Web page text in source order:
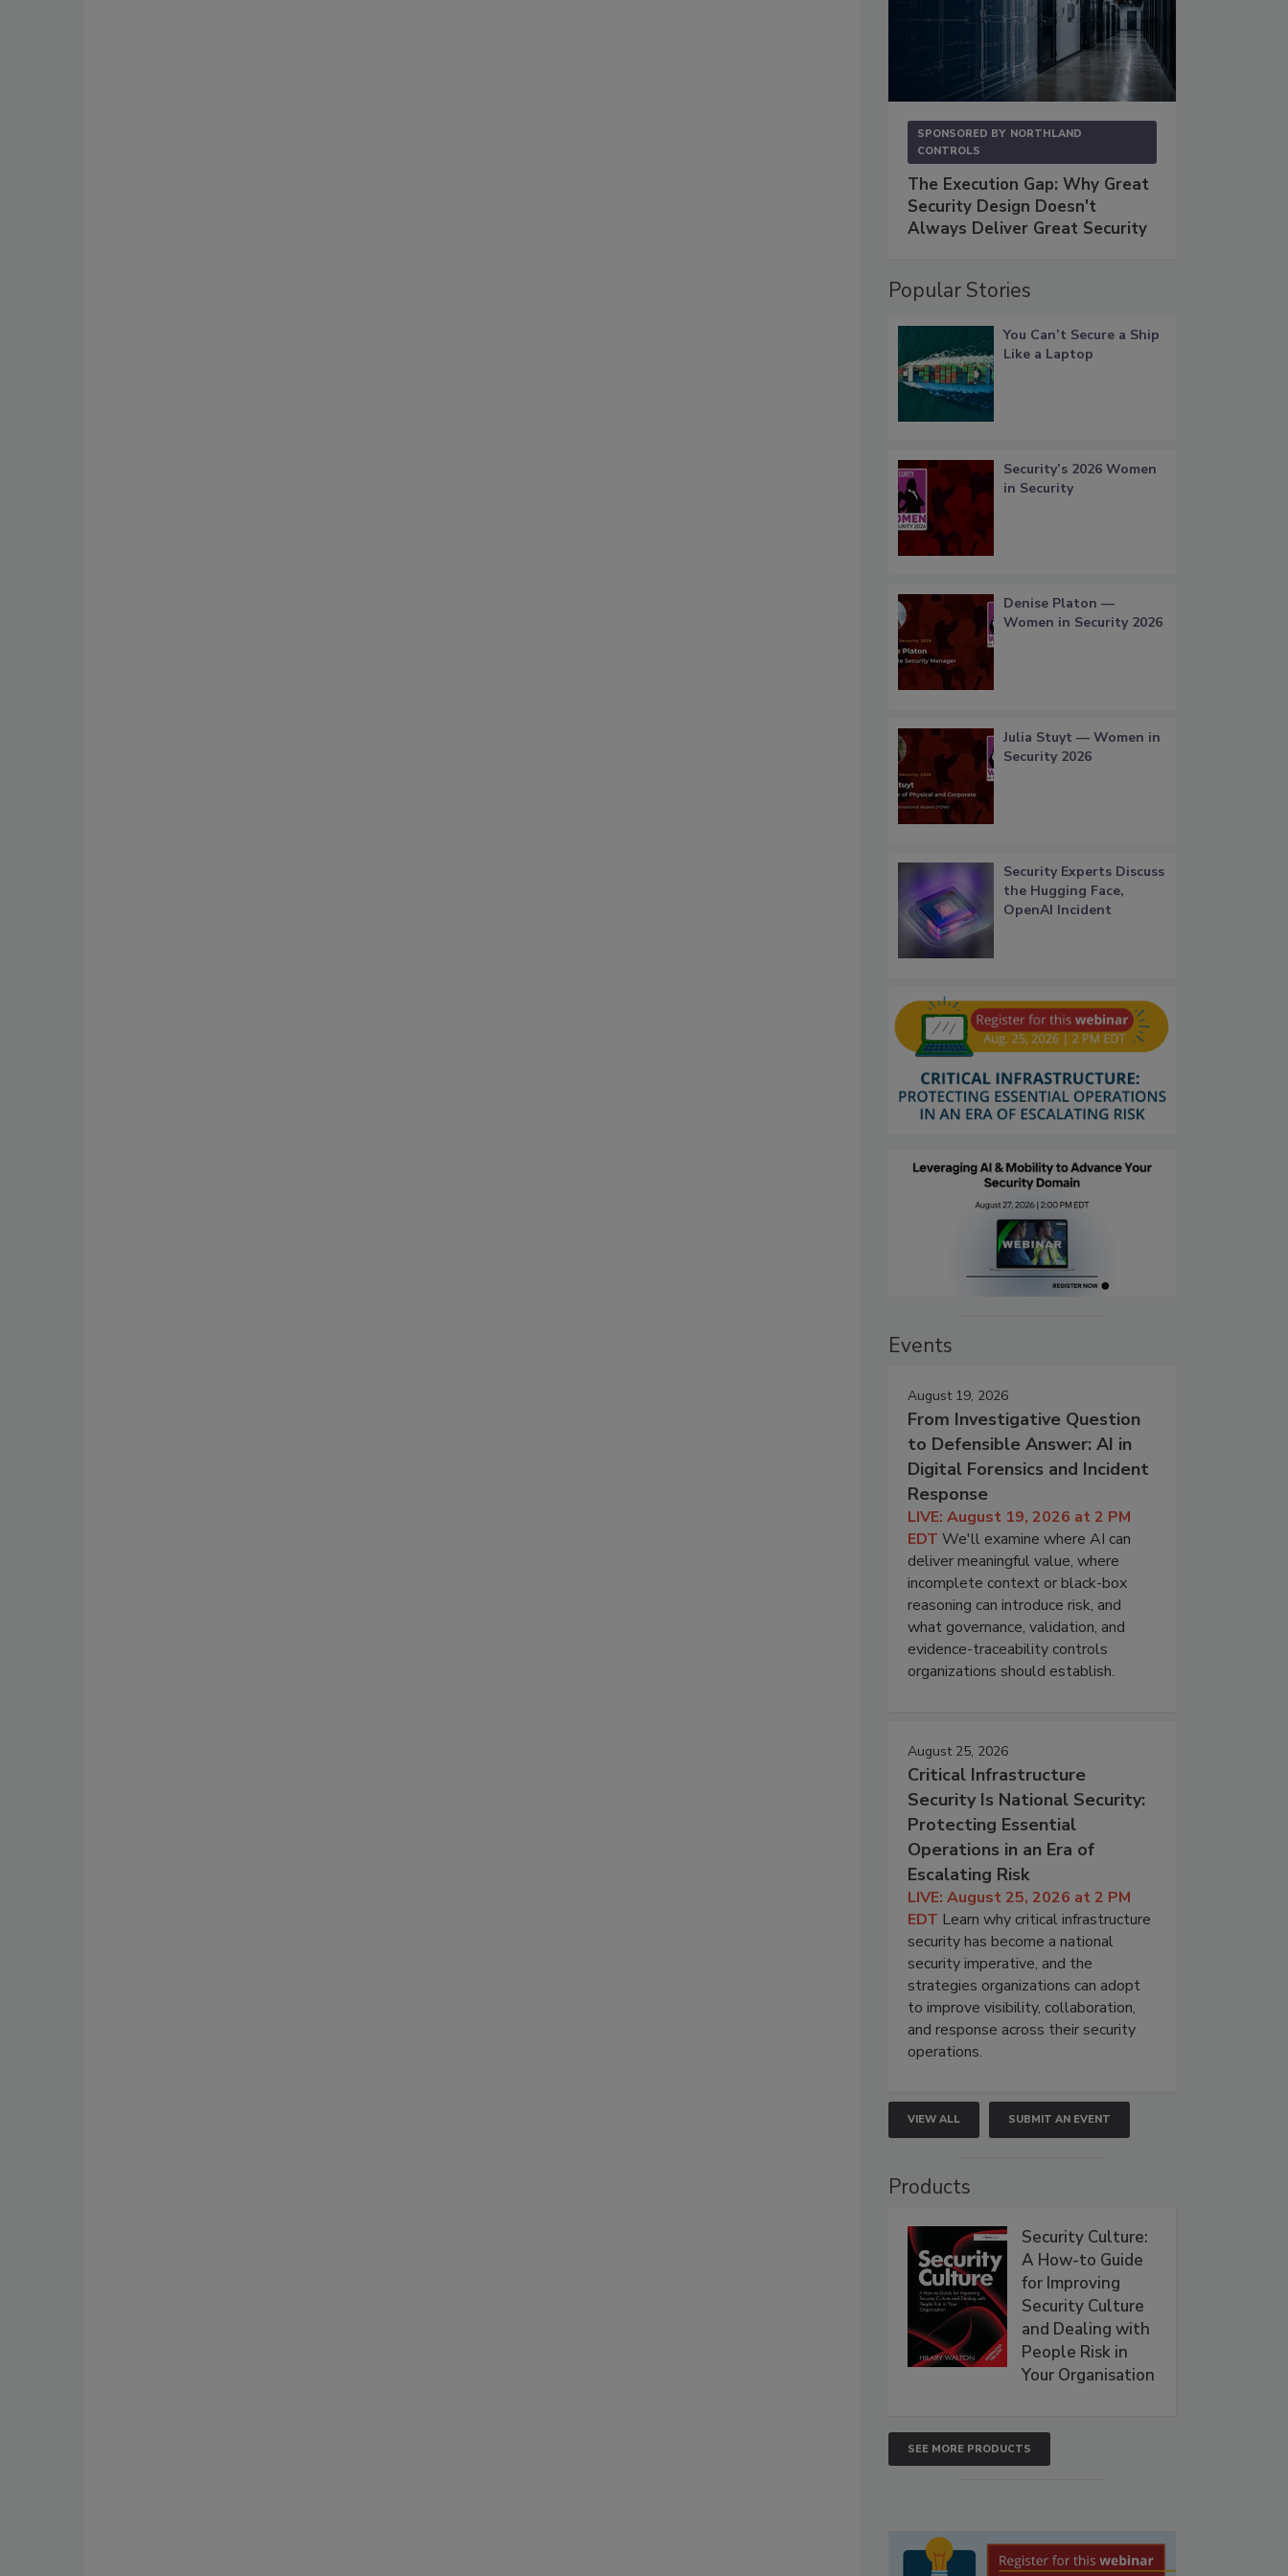
SPONSORED BY NORTHLAND
CONTROLS
The Execution Gap: Why Great
Security Design Doesn't
Always Deliver Great Security
Popular Stories
You Can’t Secure a Ship
Like a Laptop
Security’s 2026 Women
in Security
Denise Platon —
Women in Security 2026
Julia Stuyt — Women in
Security 2026
Security Experts Discuss
the Hugging Face,
OpenAI Incident
Events
August 19, 2026
From Investigative Question
to Defensible Answer: AI in
Digital Forensics and Incident
Response
LIVE: August 19, 2026 at 2 PM
EDT We'll examine where AI can
deliver meaningful value, where
incomplete context or black-box
reasoning can introduce risk, and
what governance, validation, and
evidence-traceability controls
organizations should establish.
August 25, 2026
Critical Infrastructure
Security Is National Security:
Protecting Essential
Operations in an Era of
Escalating Risk
LIVE: August 25, 2026 at 2 PM
EDT Learn why critical infrastructure
security has become a national
security imperative, and the
strategies organizations can adopt
to improve visibility, collaboration,
and response across their security
operations.
VIEW ALL SUBMIT AN EVENT
Products
Security Culture:
A How-to Guide
for Improving
Security Culture
and Dealing with
People Risk in
Your Organisation
SEE MORE PRODUCTS